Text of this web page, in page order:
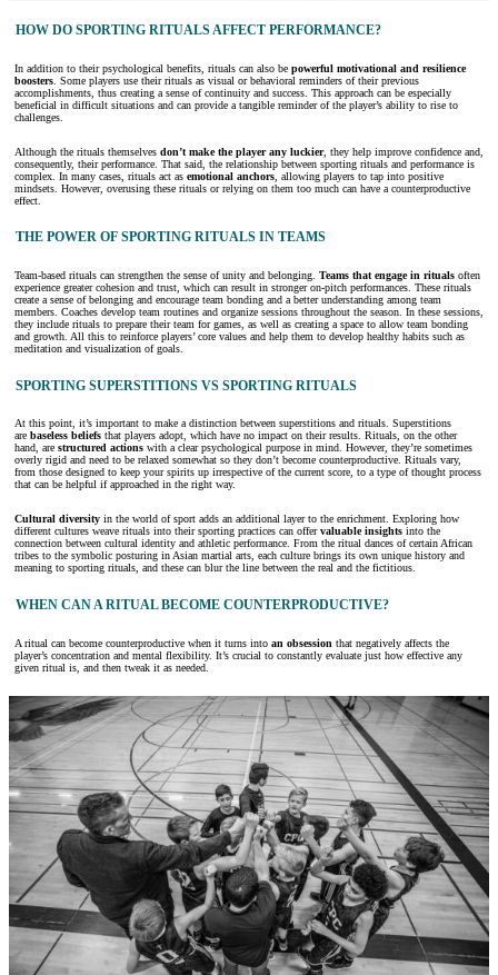
HOW DO SPORTING RITUALS AFFECT PERFORMANCE?
In addition to their psychological benefits, rituals can also be powerful motivational and resilience
boosters . Some players use their rituals as visual or behavioral reminders of their previous
accomplishments, thus creating a sense of continuity and success. This approach can be especially
beneficial in difficult situations and can provide a tangible reminder of the player’s ability to rise to
challenges.
Although the rituals themselves don’t make the player any luckier, they help improve confidence and,
consequently, their performance. That said, the relationship between sporting rituals and performance is
complex. In many cases, rituals act as emotional anchors , allowing players to tap into positive
mindsets. However, overusing these rituals or relying on them too much can have a counterproductive
effect.
THE POWER OF SPORTING RITUALS IN TEAMS
Team-based rituals can strengthen the sense of unity and belonging. Teams that engage in rituals often
experience greater cohesion and trust, which can result in stronger on-pitch performances. These rituals
create a sense of belonging and encourage team bonding and a better understanding among team
members. Coaches develop team routines and organize sessions throughout the season. In these sessions,
they include rituals to prepare their team for games, as well as creating a space to allow team bonding
and growth. All this to reinforce players’ core values and help them to develop healthy habits such as
meditation and visualization of goals.
SPORTING SUPERSTITIONS VS SPORTING RITUALS
At this point, it’s important to make a distinction between superstitions and rituals. Superstitions
are baseless beliefs that players adopt, which have no impact on their results. Rituals, on the other
hand, are structured actions with a clear psychological purpose in mind. However, they’re sometimes
overly rigid and need to be relaxed somewhat so they don’t become counterproductive. Rituals vary,
from those designed to keep your spirits up irrespective of the current score, to a type of thought process
that can be helpful if approached in the right way.
Cultural diversity in the world of sport adds an additional layer to the enrichment. Exploring how
different cultures weave rituals into their sporting practices can offervaluable insights into the
connection between cultural identity and athletic performance. From the ritual dances of certain African
tribes to the symbolic posturing in Asian martial arts, each culture brings its own unique history and
meaning to sporting rituals, and these can blur the line between the real and the fictitious.
WHEN CAN A RITUAL BECOME COUNTERPRODUCTIVE?
A ritual can become counterproductive when it turns into an obsession that negatively affects the
player’s concentration and mental flexibility. It’s crucial to constantly evaluate just how effective any
given ritual is, and then tweak it as needed.